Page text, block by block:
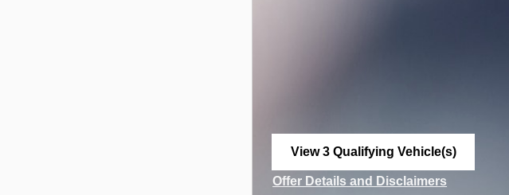
View 3 Qualifying Vehicle(s)
Offer Details and Disclaimers